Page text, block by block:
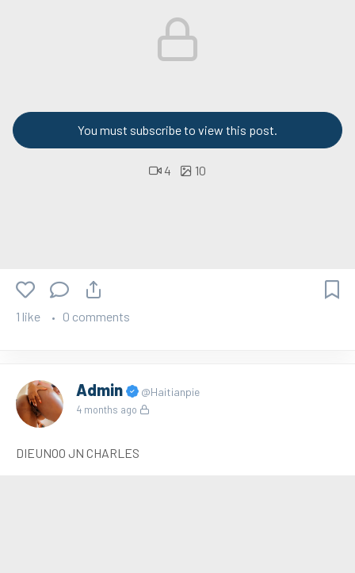
You must subscribe to view this post.
4 10
1 like 0 comments
Admin @Haitianpie
4 months ago
DIEUNOO JN CHARLES